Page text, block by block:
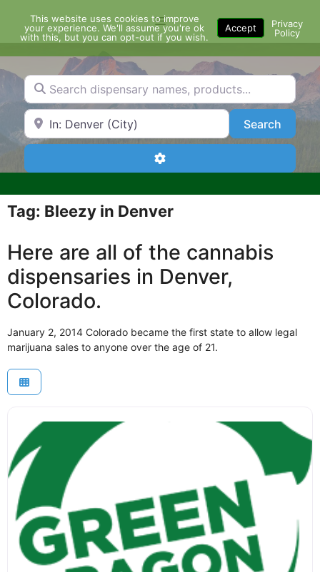
content
Menu
Search dispensary names, products...
Search by Zip Code or City SearchSearch
Advanced Filters
Tag: Bleezy in Denver
Here are all of the cannabis
dispensaries in Denver,
Colorado.
January 2, 2014 Colorado became the first state to allow legal
marijuana sales to anyone over the age of 21.
This website uses cookies to improve
your experience. We'll assume you're ok
with this, but you can opt-out if you wish.
Accept
Privacy
Policy